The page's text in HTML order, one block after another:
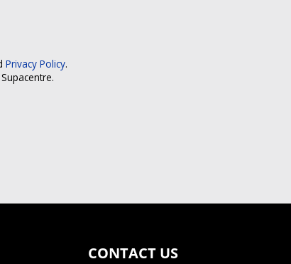
Privacy Policy.
CONTACT US